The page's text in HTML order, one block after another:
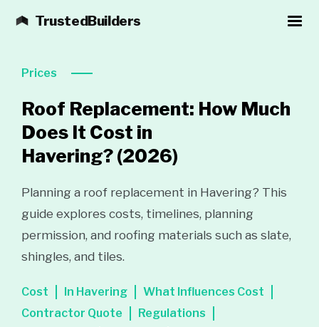
TrustedBuilders
Prices
Roof Replacement: How Much
Does It Cost in
Havering?(2026)
Planning a roof replacement in Havering? This
guide explores costs, timelines, planning
permission, and roofing materials such as slate,
shingles, and tiles.
Cost In Havering
What Influences Cost
Contractor Quote
Regulations